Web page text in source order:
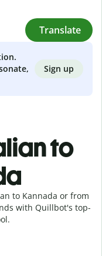
Translate
Sign up
to
to Kannada or from
with Quillbot's top-